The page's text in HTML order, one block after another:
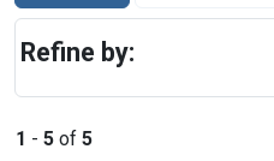
1 - 5 of 5
Refine by: